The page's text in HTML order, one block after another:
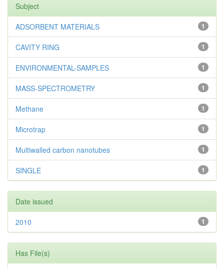
Subject
1
ADSORBENT MATERIALS
1
CAVITY RING
1
ENVIRONMENTAL-SAMPLES
1
MASS-SPECTROMETRY
1
Methane
1
Microtrap
1
Multiwalled carbon nanotubes
1
SINGLE
Date issued
1
2010
Has File(s)